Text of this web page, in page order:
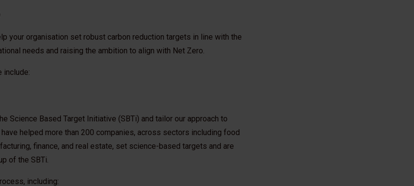
your organisation set robust carbon reduction targets in line with the
needs and raising the ambition to align with Net Zero.
include:
Science Based Target Initiative (SBTi) and tailor our approach to
helped more than 200 companies, across sectors including food
finance, and real estate, set science-based targets and are
of the SBTi.
including: